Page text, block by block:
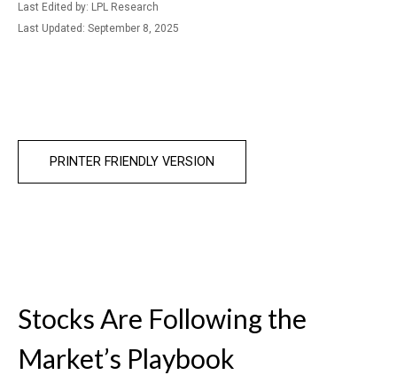
Last Edited by: LPL Research
Last Updated: September 8, 2025
PRINTER FRIENDLY VERSION
Stocks Are Following the
Market’s Playbook